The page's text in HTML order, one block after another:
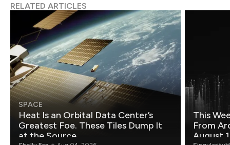
RELATED ARTICLES
SPACE
Heat Is an Orbital Data Center’s
Greatest Foe. These Tiles Dump It
at the Source.
This
From
August